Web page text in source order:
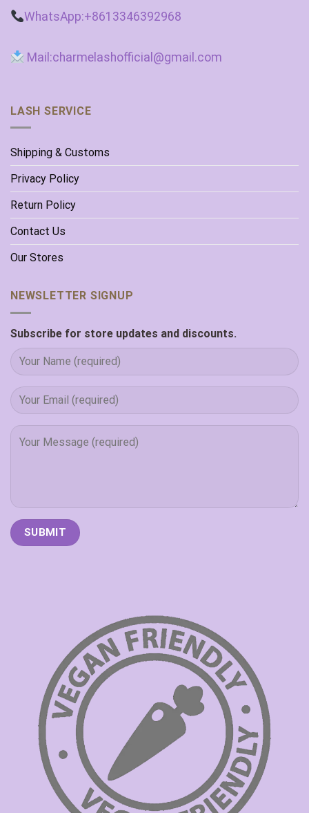
WhatsApp:+8613346392968
Mail:charmelashofficial@gmail.com
LASH SERVICE
Shipping & Customs
Privacy Policy
Return Policy
Contact Us
Our Stores
NEWSLETTER SIGNUP
Subscribe for store updates and discounts.